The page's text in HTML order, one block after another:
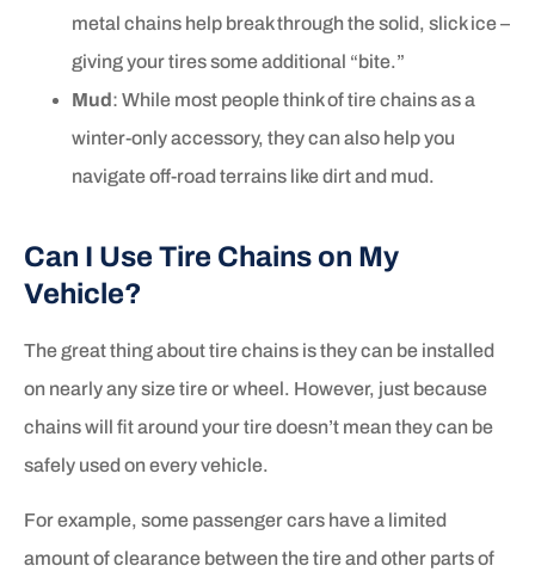
metal chains help break through the solid, slick ice –
giving your tires some additional “bite.”
Mud: While most people think of tire chains as a
winter-only accessory, they can also help you
navigate off-road terrains like dirt and mud.
Can I Use Tire Chains on My
Vehicle?
The great thing about tire chains is they can be installed
on nearly any size tire or wheel. However, just because
chains will fit around your tire doesn’t mean they can be
safely used on every vehicle.
For example, some passenger cars have a limited
amount of clearance between the tire and other parts of